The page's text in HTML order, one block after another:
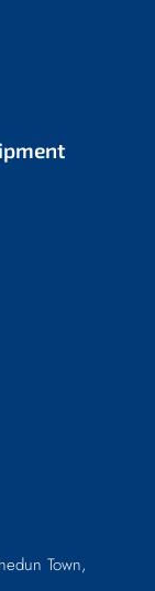
Town,